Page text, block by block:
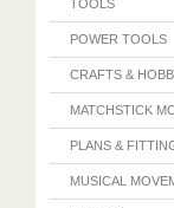
TOOLS
POWER TOOLS
CRAFTS &
MATCHSTICK
PLANS &
MUSICAL